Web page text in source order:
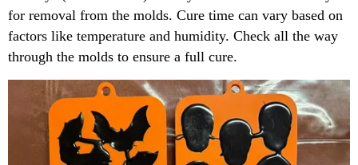
for removal from the molds. Cure time can vary based on
factors like temperature and humidity. Check all the way
through the molds to ensure a full cure.